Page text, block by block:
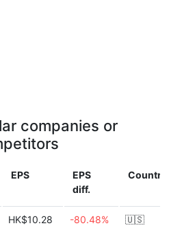
companies or
EPS
EPS
diff.
Country
HK$10.28 -80.48% 🇺🇸